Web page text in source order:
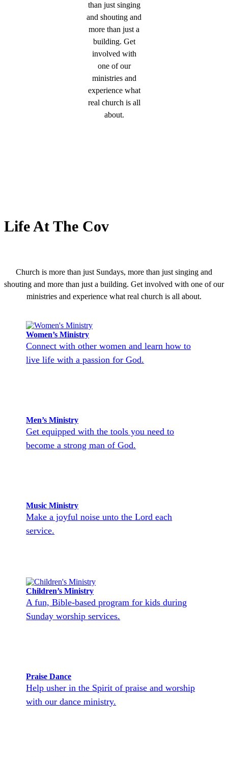
than just singing
and shouting and
more than just a
building. Get
involved with
one of our
ministries and
experience what
real church is all
about.
Life At The Cov
Church is more than just Sundays, more than just singing and
shouting and more than just a building. Get involved with one of our
ministries and experience what real church is all about.
Women’s Ministry
Connect with other women and learn how to
live life with a passion for God.
Men’s Ministry
Get equipped with the tools you need to
become a strong man of God.
Music Ministry
Make a joyful noise unto the Lord each
service.
Children’s Ministry
A fun, Bible-based program for kids during
Sunday worship services.
Praise Dance
Help usher in the Spirit of praise and worship
with our dance ministry.